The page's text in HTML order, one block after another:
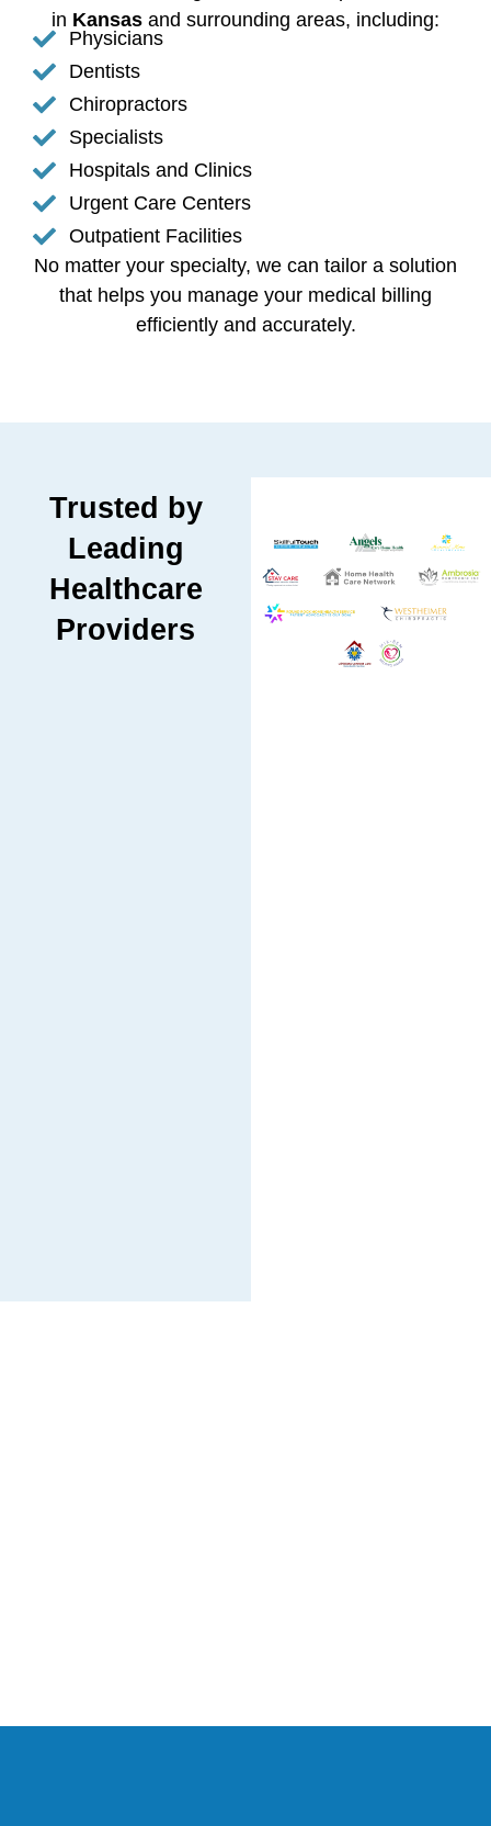
in Kansas and surrounding areas, including:
Physicians
Dentists
Chiropractors
Specialists
Hospitals and Clinics
Urgent Care Centers
Outpatient Facilities
No matter your specialty, we can tailor a solution
that helps you manage your medical billing
efficiently and accurately.
Trusted by
Leading
Healthcare
Providers